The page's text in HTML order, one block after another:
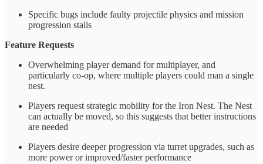
Specific bugs include faulty projectile physics and mission
progression stalls
Feature Requests
Overwhelming player demand for multiplayer, and
particularly co-op, where multiple players could man a single
nest.
Players request strategic mobility for the Iron Nest. The Nest
can actually be moved, so this suggests that better instructions
are needed
Players desire deeper progression via turret upgrades, such as
more power or improved/faster performance